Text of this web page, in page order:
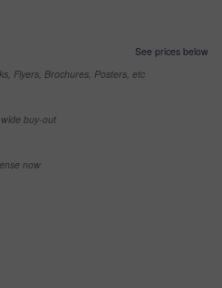
See prices below
Flyers, Brochures, Posters, etc
buy-out
now